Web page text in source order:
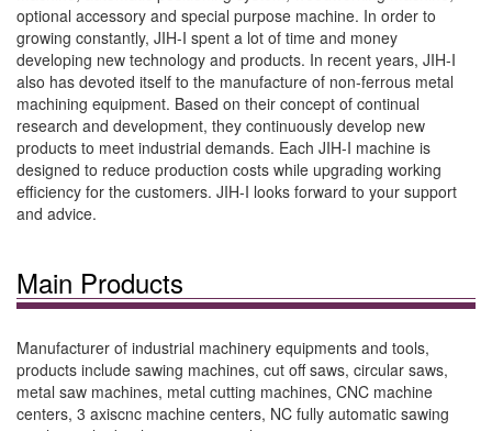
optional accessory and special purpose machine. In order to
growing constantly, JIH-I spent a lot of time and money
developing new technology and products. In recent years, JIH-I
also has devoted itself to the manufacture of non-ferrous metal
machining equipment. Based on their concept of continual
research and development, they continuously develop new
products to meet industrial demands. Each JIH-I machine is
designed to reduce production costs while upgrading working
efficiency for the customers. JIH-I looks forward to your support
and advice.
Main Products
Manufacturer of industrial machinery equipments and tools,
products include sawing machines, cut off saws, circular saws,
metal saw machines, metal cutting machines, CNC machine
centers, 3 axiscnc machine centers, NC fully automatic sawing